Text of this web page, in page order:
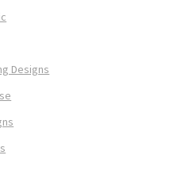
Designs